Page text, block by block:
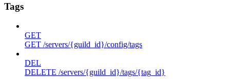
Tags
GET
GET /servers/{guild_id}/config/tags
DEL
DELETE /servers/{guild_id}/tags/{tag_id}